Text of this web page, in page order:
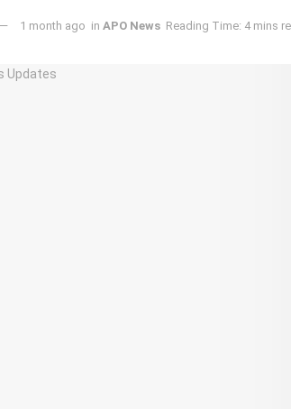
1 month ago in APO News Reading Time: 4 mins